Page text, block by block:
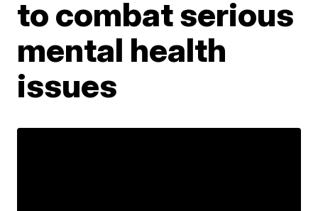
to combat serious
mental health
issues